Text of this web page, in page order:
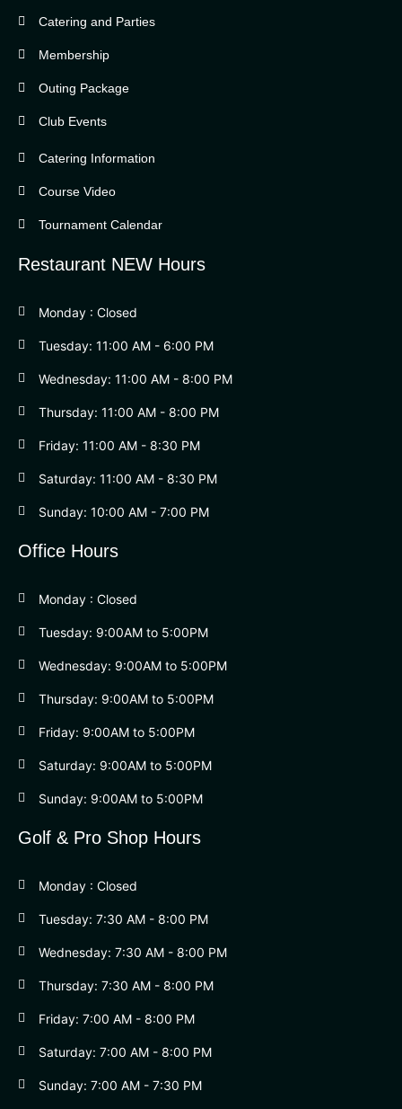
Bella Vista Country Club
Catering and Parties
Membership
Outing Package
Club Events
Catering Information
Course Video
Tournament Calendar
Restaurant NEW Hours
Monday : Closed
Tuesday: 11:00 AM - 6:00 PM
Wednesday: 11:00 AM - 8:00 PM
Thursday: 11:00 AM - 8:00 PM
Friday: 11:00 AM - 8:30 PM
Saturday: 11:00 AM - 8:30 PM
Sunday: 10:00 AM - 7:00 PM
Office Hours
Monday : Closed
Tuesday: 9:00AM to 5:00PM
Wednesday: 9:00AM to 5:00PM
Thursday: 9:00AM to 5:00PM
Friday: 9:00AM to 5:00PM
Saturday: 9:00AM to 5:00PM
Sunday: 9:00AM to 5:00PM
Golf & Pro Shop Hours
Monday : Closed
Tuesday: 7:30 AM - 8:00 PM
Wednesday: 7:30 AM - 8:00 PM
Thursday: 7:30 AM - 8:00 PM
Friday: 7:00 AM - 8:00 PM
Saturday: 7:00 AM - 8:00 PM
Sunday: 7:00 AM - 7:30 PM